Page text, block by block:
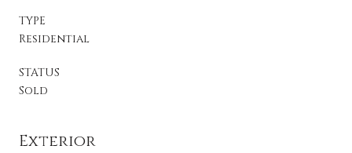
TYPE
Residential
STATUS
Sold
Exterior